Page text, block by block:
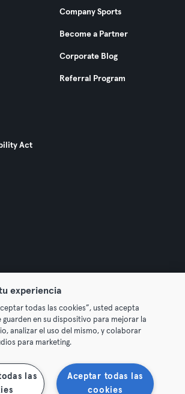
Act
Company Sports
Become a Partner
Corporate Blog
Referral Program
Group GmbH. All rights reserved.
Privacy Imprint
here Withdraw contracts here
experiencia
todas las cookies”, usted acepta
guarden en su dispositivo para mejorar la
analizar el uso del mismo, y colaborar
para marketing.
Aceptar todas las
cookies
las